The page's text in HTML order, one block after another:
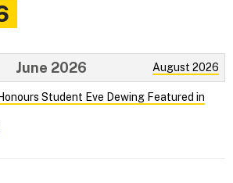
August 2026
June 2026
Student Eve Dewing Featured in